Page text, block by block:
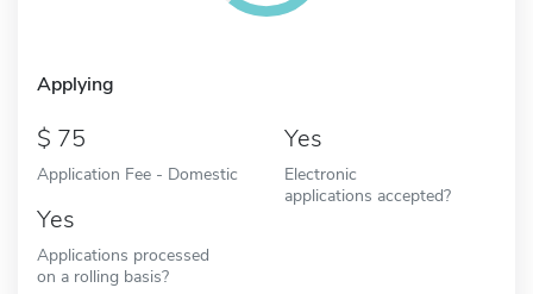
Applying
75
Application Fee - Domestic
Yes
Electronic
applications accepted?
Yes
Applications processed
on a rolling basis?